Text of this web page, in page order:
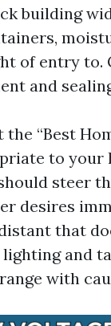
building
of entry to.
and
“Best
to your
steer
desires
that
and
with